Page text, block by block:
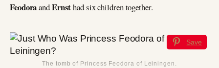
FeodoraandErnsthad six children together.
Save
The tomb of Princess Feodora of Leiningen.